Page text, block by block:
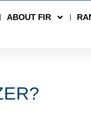
ABOUT FIR